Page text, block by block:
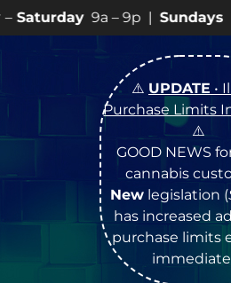
– 9p |Sundays10a – 8p •
⚠️ UPDATE •
Purchase Limits
⚠️
GOOD NEWS
cannabis
Newlegislation (
has increased
purchase limits